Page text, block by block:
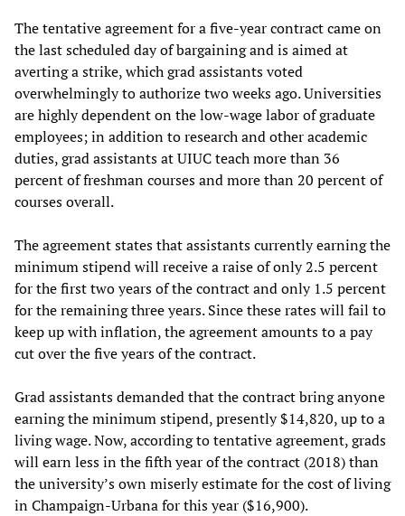
The tentative agreement for a five-year contract came on
the last scheduled day of bargaining and is aimed at
averting a strike, which grad assistants voted
overwhelmingly to authorize two weeks ago. Universities
are highly dependent on the low-wage labor of graduate
employees; in addition to research and other academic
duties, grad assistants at UIUC teach more than 36
percent of freshman courses and more than 20 percent of
courses overall.
The agreement states that assistants currently earning the
minimum stipend will receive a raise of only 2.5 percent
for the first two years of the contract and only 1.5 percent
for the remaining three years. Since these rates will fail to
keep up with inflation, the agreement amounts to a pay
cut over the five years of the contract.
Grad assistants demanded that the contract bring anyone
earning the minimum stipend, presently $14,820, up to a
living wage. Now, according to tentative agreement, grads
will earn less in the fifth year of the contract (2018) than
the university’s own miserly estimate for the cost of living
in Champaign-Urbana for this year ($16,900).